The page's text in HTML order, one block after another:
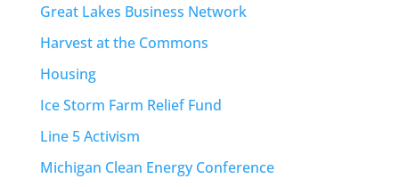
Great Lakes Business Network
Harvest at the Commons
Housing
Ice Storm Farm Relief Fund
Line 5 Activism
Michigan Clean Energy Conference